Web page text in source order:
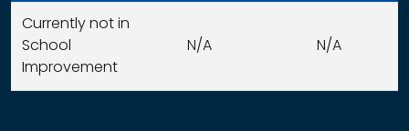
Currently not in
School
Improvement
N/A N/A